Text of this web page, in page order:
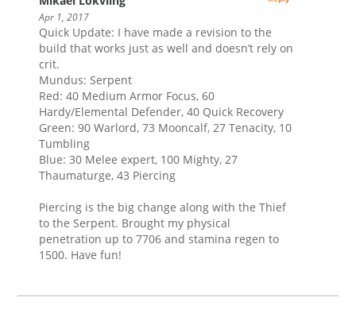
Apr 1, 2017
Quick Update: I have made a revision to the
build that works just as well and doesn’t rely on
crit.
Mundus: Serpent
Red: 40 Medium Armor Focus, 60
Hardy/Elemental Defender, 40 Quick Recovery
Green: 90 Warlord, 73 Mooncalf, 27 Tenacity, 10
Tumbling
Blue: 30 Melee expert, 100 Mighty, 27
Thaumaturge, 43 Piercing
Piercing is the big change along with the Thief
to the Serpent. Brought my physical
penetration up to 7706 and stamina regen to
1500. Have fun!